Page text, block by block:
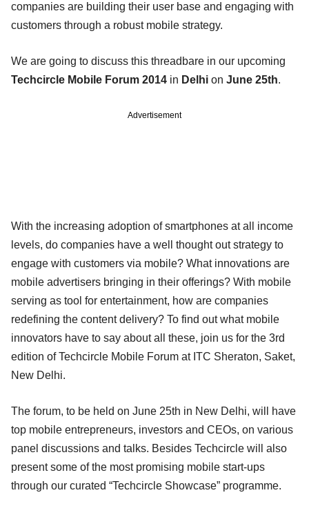
companies are building their user base and engaging with
customers through a robust mobile strategy.
We are going to discuss this threadbare in our upcoming
Techcircle Mobile Forum 2014 in Delhi on June 25th.
Advertisement
With the increasing adoption of smartphones at all income
levels, do companies have a well thought out strategy to
engage with customers via mobile? What innovations are
mobile advertisers bringing in their offerings? With mobile
serving as tool for entertainment, how are companies
redefining the content delivery? To find out what mobile
innovators have to say about all these, join us for the 3rd
edition of Techcircle Mobile Forum at ITC Sheraton, Saket,
New Delhi.
The forum, to be held on June 25th in New Delhi, will have
top mobile entrepreneurs, investors and CEOs, on various
panel discussions and talks. Besides Techcircle will also
present some of the most promising mobile start-ups
through our curated “Techcircle Showcase” programme.